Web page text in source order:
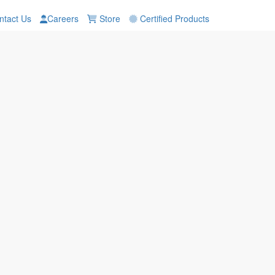
Us Careers Store Certified Products